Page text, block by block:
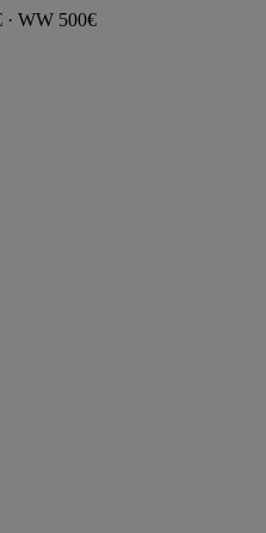
· WW 500€